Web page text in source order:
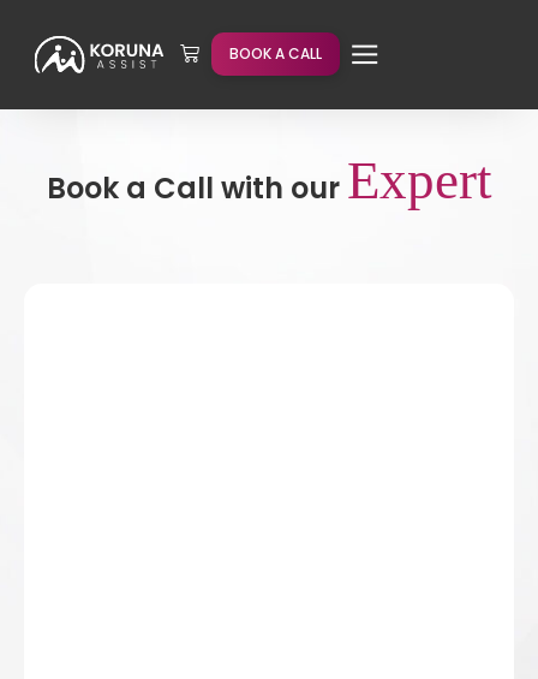
BOOK A CALL
Book a Call with our Expert